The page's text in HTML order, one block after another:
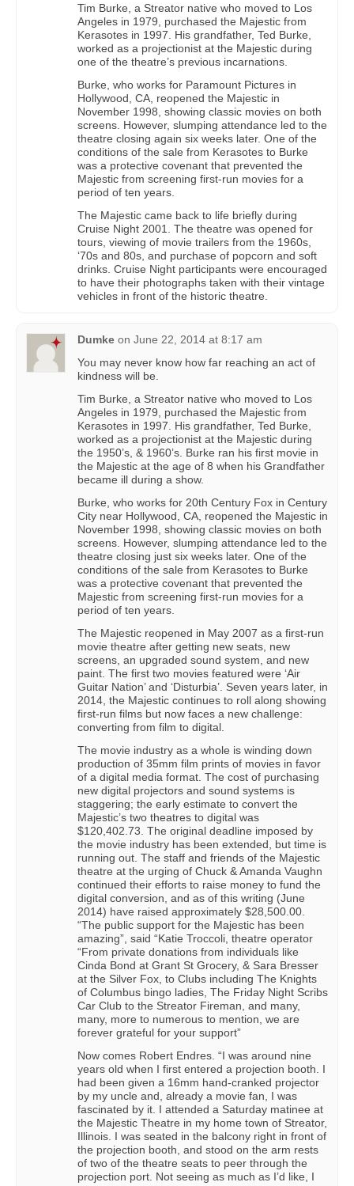
Tim Burke, a Streator native who moved to Los
Angeles in 1979, purchased the Majestic from
Kerasotes in 1997. His grandfather, Ted Burke,
worked as a projectionist at the Majestic during
one of the theatre’s previous incarnations.
Burke, who works for Paramount Pictures in
Hollywood, CA, reopened the Majestic in
November 1998, showing classic movies on both
screens. However, slumping attendance led to the
theatre closing again six weeks later. One of the
conditions of the sale from Kerasotes to Burke
was a protective covenant that prevented the
Majestic from screening first-run movies for a
period of ten years.
The Majestic came back to life briefly during
Cruise Night 2001. The theatre was opened for
tours, viewing of movie trailers from the 1960s,
‘70s and 80s, and purchase of popcorn and soft
drinks. Cruise Night participants were encouraged
to have their photographs taken with their vintage
vehicles in front of the historic theatre.
Dumke on June 22, 2014 at 8:17 am
You may never know how far reaching an act of
kindness will be.
Tim Burke, a Streator native who moved to Los
Angeles in 1979, purchased the Majestic from
Kerasotes in 1997. His grandfather, Ted Burke,
worked as a projectionist at the Majestic during
the 1950’s, & 1960’s. Burke ran his first movie in
the Majestic at the age of 8 when his Grandfather
became ill during a show.
Burke, who works for 20th Century Fox in Century
City near Hollywood, CA, reopened the Majestic in
November 1998, showing classic movies on both
screens. However, slumping attendance led to the
theatre closing just six weeks later. One of the
conditions of the sale from Kerasotes to Burke
was a protective covenant that prevented the
Majestic from screening first-run movies for a
period of ten years.
The Majestic reopened in May 2007 as a first-run
movie theatre after getting new seats, new
screens, an upgraded sound system, and new
paint. The first two movies featured were ‘Air
Guitar Nation’ and ‘Disturbia’. Seven years later, in
2014, the Majestic continues to roll along showing
first-run films but now faces a new challenge:
converting from film to digital.
The movie industry as a whole is winding down
production of 35mm film prints of movies in favor
of a digital media format. The cost of purchasing
new digital projectors and sound systems is
staggering; the early estimate to convert the
Majestic’s two theatres to digital was
$120,402.73. The original deadline imposed by
the movie industry has been extended, but time is
running out. The staff and friends of the Majestic
theatre at the urging of Chuck & Amanda Vaughn
continued their efforts to raise money to fund the
digital conversion, and as of this writing (June
2014) have raised approximately $28,500.00.
“The public support for the Majestic has been
amazing”, said “Katie Troccoli, theatre operator
“From private donations from individuals like
Cinda Bond at Grant St Grocery, & Sara Bresser
at the Silver Fox, to Clubs including The Knights
of Columbus bingo ladies, The Friday Night Scribs
Car Club to the Streator Fireman, and many,
many, more to numerous to mention, we are
forever grateful for your support”
Now comes Robert Endres. “I was around nine
years old when I first entered a projection booth. I
had been given a 16mm hand-cranked projector
by my uncle and, already a movie fan, I was
fascinated by it. I attended a Saturday matinee at
the Majestic Theatre in my home town of Streator,
Illinois. I was seated in the balcony right in front of
the projection booth, and stood on the arm rests
of two of the theatre seats to peer through the
projection port. Not seeing as much as I’d like, I